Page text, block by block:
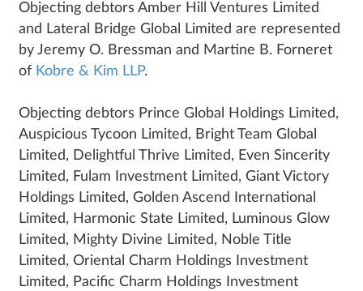
Objecting debtors Amber Hill Ventures Limited
and Lateral Bridge Global Limited are represented
by Jeremy O. Bressman and Martine B. Forneret
of Kobre & Kim LLP.
Objecting debtors Prince Global Holdings Limited,
Auspicious Tycoon Limited, Bright Team Global
Limited, Delightful Thrive Limited, Even Sincerity
Limited, Fulam Investment Limited, Giant Victory
Holdings Limited, Golden Ascend International
Limited, Harmonic State Limited, Luminous Glow
Limited, Mighty Divine Limited, Noble Title
Limited, Oriental Charm Holdings Investment
Limited, Pacific Charm Holdings Investment